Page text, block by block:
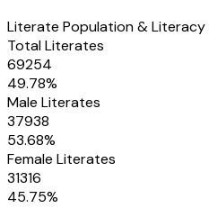
Literate Population & Literacy
Total Literates
69254
49.78%
Male Literates
37938
53.68%
Female Literates
31316
45.75%